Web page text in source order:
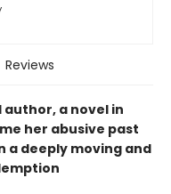
Reviews
a novel in
her abusive past
a deeply moving and